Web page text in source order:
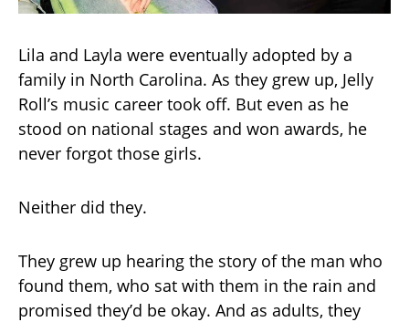
Lila and Layla were eventually adopted by a
family in North Carolina. As they grew up, Jelly
Roll’s music career took off. But even as he
stood on national stages and won awards, he
never forgot those girls.
Neither did they.
They grew up hearing the story of the man who
found them, who sat with them in the rain and
promised they’d be okay. And as adults, they